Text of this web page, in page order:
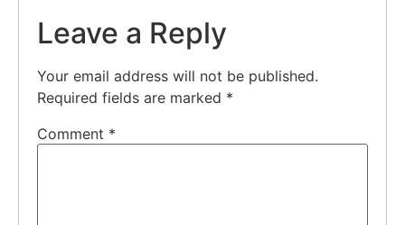
Leave a Reply
Your email address will not be published.
Required fields are marked *
Comment *